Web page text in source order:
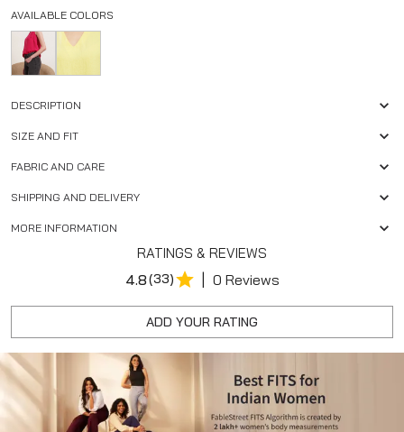
AVAILABLE COLORS
DESCRIPTION
SIZE AND FIT
FABRIC AND CARE
SHIPPING AND DELIVERY
MORE INFORMATION
RATINGS & REVIEWS
4.8(33) | 0 Reviews
ADD YOUR RATING